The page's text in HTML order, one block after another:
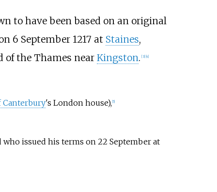
to have been based on an original
6 September 1217 at Staines,
of the Thames near Kingston. [3] 4]
Canterbury's London house), 5]
issued his terms on 22 September at